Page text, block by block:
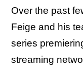
Over the past
Feige and his
series
streaming